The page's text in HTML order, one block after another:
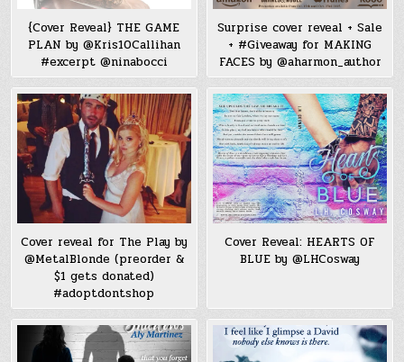
{Cover Reveal} THE GAME
PLAN by @Kris10Callihan
#excerpt @ninabocci
Surprise cover reveal + Sale
+ #Giveaway for MAKING
FACES by @aharmon_author
Cover reveal for The Play by
@MetalBlonde (preorder &
$1 gets donated)
#‎adoptdontshop‬
Cover Reveal: HEARTS OF
BLUE by @LHCosway